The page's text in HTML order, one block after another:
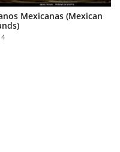
Mexicanas (Mexican